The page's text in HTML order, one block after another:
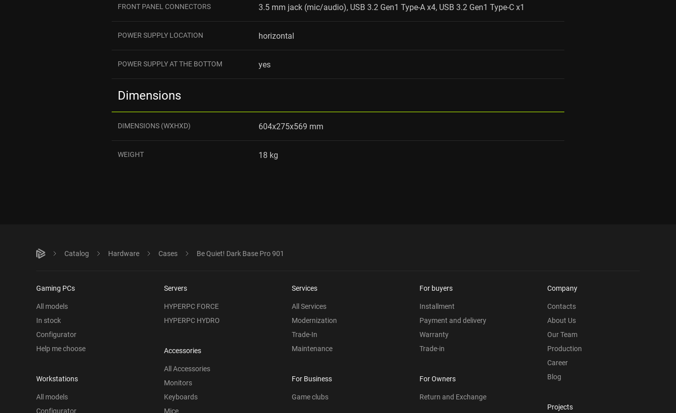
FRONT PANEL CONNECTORS 3.5 mm jack (mic/audio), USB 3.2 Gen1 Type-A x4, USB 3.2 Gen1 Type-C x1
POWER SUPPLY LOCATION horizontal
POWER SUPPLY AT THE BOTTOM yes
Dimensions
DIMENSIONS (WXHXD) 604x275x569 mm
WEIGHT 18 kg
Catalog Hardware Cases Be Quiet! Dark Base Pro 901
Gaming PCs
All models
In stock
Configurator
Help me choose
Workstations
All models
Configurator
Servers
HYPERPC FORCE
HYPERPC HYDRO
Accessories
All Accessories
Monitors
Keyboards
Mice
Services
All Services
Modernization
Trade-In
Maintenance
For Business
Game clubs
For buyers
Installment
Payment and delivery
Warranty
Trade-in
For Owners
Return and Exchange
Company
Contacts
About Us
Our Team
Production
Career
Blog
Projects